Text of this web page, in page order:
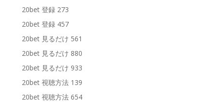
20bet 登録 273
20bet 登録 457
20bet 見るだけ 561
20bet 見るだけ 880
20bet 見るだけ 933
20bet 視聴方法 139
20bet 視聴方法 654